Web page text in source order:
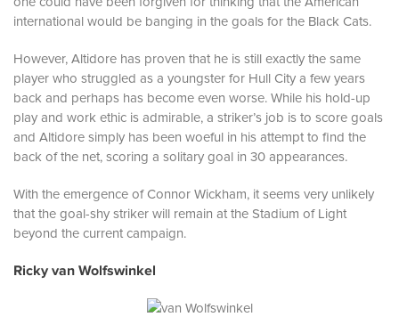
international would be banging in the goals for the Black Cats.
However, Altidore has proven that he is still exactly the same
player who struggled as a youngster for Hull City a few years
back and perhaps has become even worse. While his hold-up
play and work ethic is admirable, a striker’s job is to score goals
and Altidore simply has been woeful in his attempt to find the
back of the net, scoring a solitary goal in 30 appearances.
With the emergence of Connor Wickham, it seems very unlikely
that the goal-shy striker will remain at the Stadium of Light
beyond the current campaign.
Ricky van Wolfswinkel